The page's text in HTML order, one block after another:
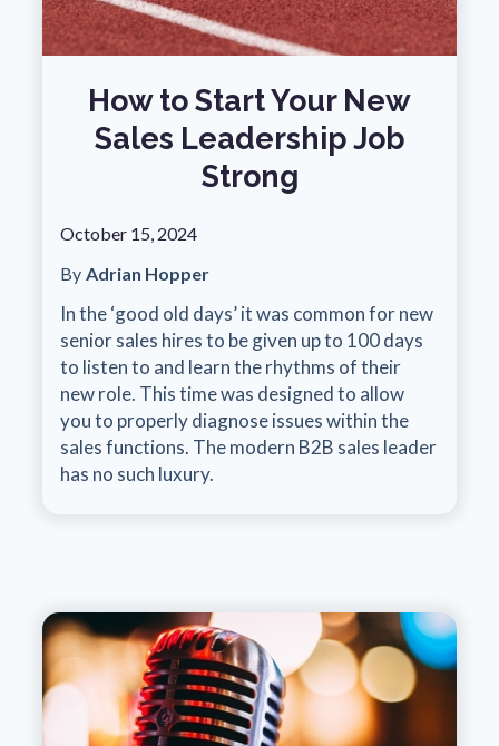
How to Start Your New
Sales Leadership Job
Strong
October 15, 2024
By Adrian Hopper
In the ‘good old days’ it was common for new
senior sales hires to be given up to 100 days
to listen to and learn the rhythms of their
new role. This time was designed to allow
you to properly diagnose issues within the
sales functions. The modern B2B sales leader
has no such luxury.